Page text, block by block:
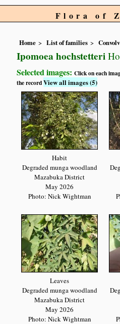
Flora of
Home List of families
Ipomoea hochstetteri
Selected images:Click on each
the recordView all images (5)
Habit
Degraded munga woodland
Mazabuka District
May 2026
Photo: Nick Wightman
Leaves
Degraded munga woodland
Mazabuka District
May 2026
Photo: Nick Wightman